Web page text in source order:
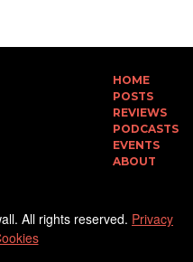
HOME
POSTS
REVIEWS
PODCASTS
EVENTS
ABOUT
All rights reserved. Privacy